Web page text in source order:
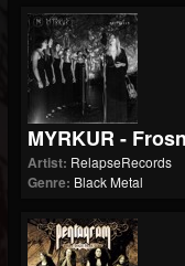
MYRKUR -
Artist: RelapseRecords
Genre: Black Metal